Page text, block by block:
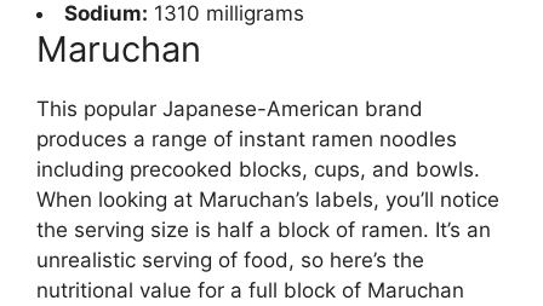
Sodium: 1310 milligrams
Maruchan
This popular Japanese-American brand
produces a range of instant ramen noodles
including precooked blocks, cups, and bowls.
When looking at Maruchan’s labels, you’ll notice
the serving size is half a block of ramen. It’s an
unrealistic serving of food, so here’s the
nutritional value for a full block of Maruchan